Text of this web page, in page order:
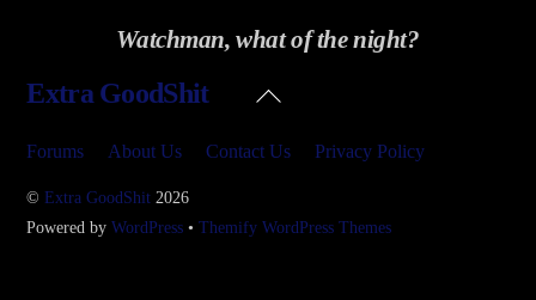
Watchman, what of the night?
Back
Extra GoodShit
Forums About Us Contact Us Privacy Policy
©Extra GoodShit 2026
Powered byWordPress •Themify WordPress Themes